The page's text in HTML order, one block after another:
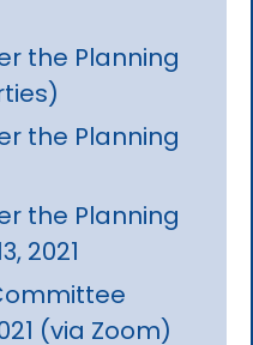
the Planning
the Planning
the Planning
2021
(via Zoom)